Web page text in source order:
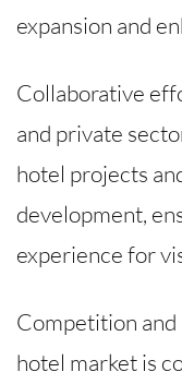
expansion and
Collaborative
and private
hotel projects
development,
experience for
Competition
hotel market is